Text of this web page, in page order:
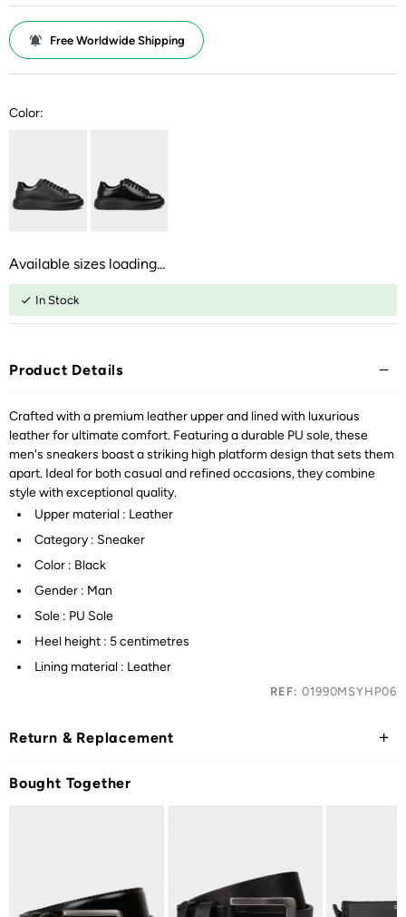
Free Worldwide Shipping
Color:
Available sizes loading...
In Stock
Product Details
Crafted with a premium leather upper and lined with luxurious
leather for ultimate comfort. Featuring a durable PU sole, these
men's sneakers boast a striking high platform design that sets them
apart. Ideal for both casual and refined occasions, they combine
style with exceptional quality.
Upper material : Leather
Category : Sneaker
Color : Black
Gender : Man
Sole : PU Sole
Heel height : 5 centimetres
Lining material : Leather
REF: 01990MSYHP06
Return & Replacement
Bought Together